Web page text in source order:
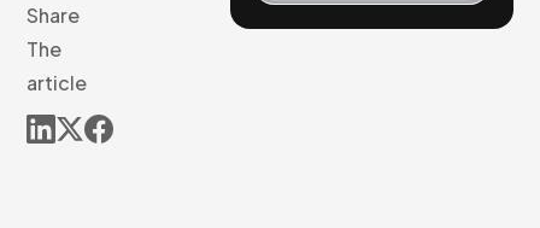
Share
The
article